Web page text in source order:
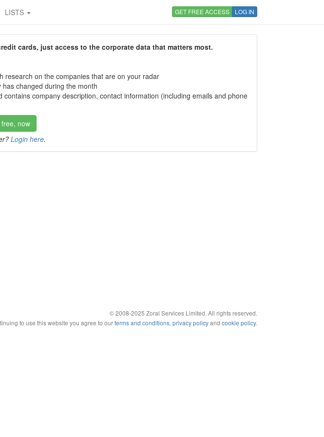
LISTS GET FREE ACCESS LOG IN
cards, just access to the corporate data that matters most.
research on the companies that are on your radar
changed during the month
company description, contact information (including emails and phone
now
Login here.
© 2008-2025 Zoral Services Limited. All rights reserved.
to use this website you agree to ourterms and conditions, privacy policyand cookie policy.